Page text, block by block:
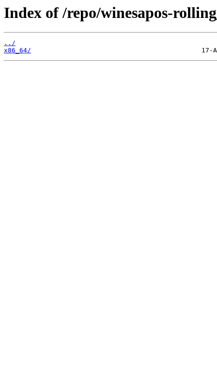
Index of /repo/winesapos-
../
x86_64/